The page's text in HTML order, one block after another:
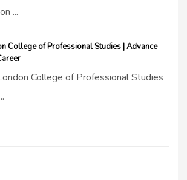
...
College of Professional Studies | Advance
College of Professional Studies